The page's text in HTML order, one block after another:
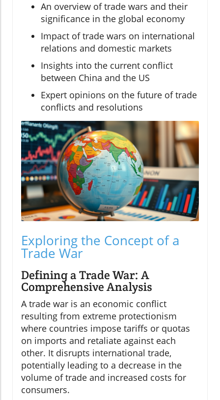
An overview of trade wars and their
significance in the global economy
Impact of trade wars on international
relations and domestic markets
Insights into the current conflict
between China and the US
Expert opinions on the future of trade
conflicts and resolutions
Exploring the Concept of a
Trade War
Defining a Trade War: A
Comprehensive Analysis
A trade war is an economic conflict
resulting from extreme protectionism
where countries impose tariffs or quotas
on imports and retaliate against each
other. It disrupts international trade,
potentially leading to a decrease in the
volume of trade and increased costs for
consumers.